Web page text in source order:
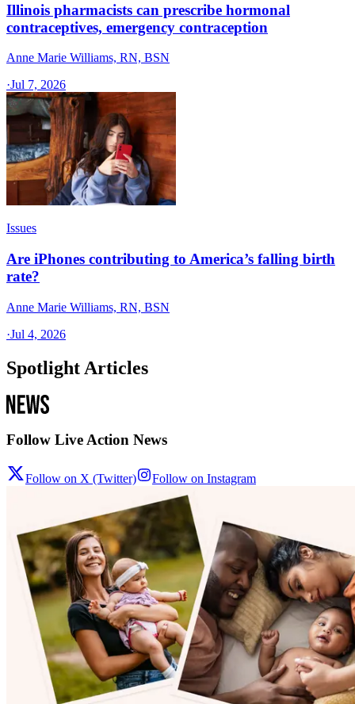
Illinois pharmacists can prescribe hormonal
contraceptives, emergency contraception
Anne Marie Williams, RN, BSN
·Jul 7, 2026
Issues
Are iPhones contributing to America’s falling birth
rate?
Anne Marie Williams, RN, BSN
·Jul 4, 2026
Spotlight Articles
Follow Live Action News
Follow on X (Twitter) Follow on Instagram